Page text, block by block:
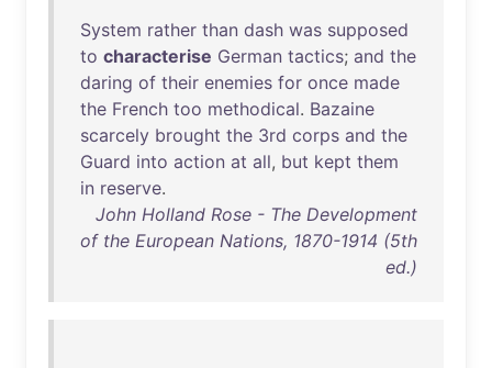
System rather than dash was supposed
to characterise German tactics; and the
daring of their enemies for once made
the French too methodical. Bazaine
scarcely brought the 3rd corps and the
Guard into action at all, but kept them
in reserve.
John Holland Rose - The Development
of the European Nations, 1870-1914 (5th
ed.)